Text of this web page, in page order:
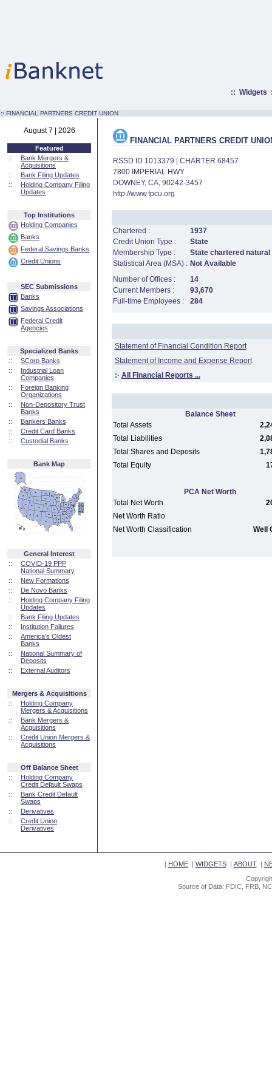
:: Widgets
:· FINANCIAL PARTNERS CREDIT UNION
August 7 | 2026
Featured
::
Bank Mergers &
Acquisitions
::
Bank Filing Updates
::
Holding Company Filing
Updates
Top Institutions
Holding Companies
Banks
Federal Savings Banks
Credit Unions
SEC Submissions
Banks
Savings Associations
Federal Credit
Agencies
Specialized Banks
::
SCorp Banks
::
Industrial Loan
Companies
::
Foreign Banking
Organizations
::
Non-Depository Trust
Banks
::
Bankers Banks
::
Credit Card Banks
::
Custodial Banks
Bank Map
General Interest
::
COVID-19 PPP
National Summary
::
New Formations
::
De Novo Banks
::
Holding Company Filing
Updates
::
Bank Filing Updates
::
Institution Failures
::
America's Oldest
Banks
::
National Summary of
Deposits
::
External Auditors
Mergers & Acquisitions
::
Holding Company
Mergers & Acquisitions
::
Bank Mergers &
Acquisitions
::
Credit Union Mergers &
Acquisitions
Off Balance Sheet
::
Holding Company
Credit Default Swaps
::
Bank Credit Default
Swaps
::
Derivatives
::
Credit Union
Derivatives
FINANCIAL PARTNERS CREDIT
RSSD ID 1013379 | CHARTER 68457
7800 IMPERIAL HWY
DOWNEY, CA, 90242-3457
http://www.fpcu.org
Chartered :
1937
Credit Union Type :
State
Membership Type :
State chartered
Statistical Area (MSA) : Not Available
Number of Offices :
14
Current Members :
93,670
Full-time Employees :
284
Statement of Financial Condition Report
Statement of Income and Expense Report
:· All Financial Reports ...
Balance Sheet
Total Assets
Total Liabilities
Total Shares and Deposits
Total Equity
PCA Net Worth
Total Net Worth
Net Worth Ratio
Net Worth Classification
Well
| HOME| WIDGETS| ABOUT|
Source of Data: FDIC, FRB,